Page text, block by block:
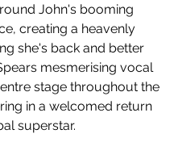
John's booming
creating a heavenly
she's back and better
mesmerising vocal
stage throughout the
in a welcomed return
superstar.